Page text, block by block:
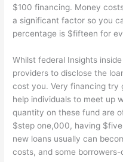
$100 financing. Money
a significant factor so you
percentage is $fifteen for
Whilst federal Insights
providers to disclose the
cost you. Very financing
help individuals to meet up
quantity on these fund are
$step one,000, having
new loans usually can
costs, and some